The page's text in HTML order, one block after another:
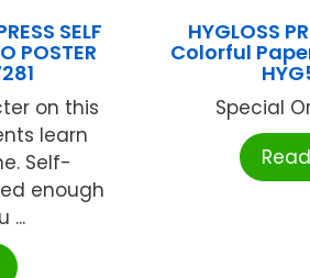
SELF
POSTER
on this
learn
Self-
enough
...
HYGLOSS
Colorful
Special